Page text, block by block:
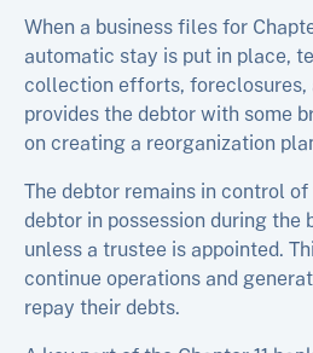
When a business files for
automatic stay is put in place,
collection efforts, foreclosures,
provides the debtor with some
on creating a reorganization
The debtor remains in control of
debtor in possession during the
unless a trustee is appointed.
continue operations and
repay their debts.